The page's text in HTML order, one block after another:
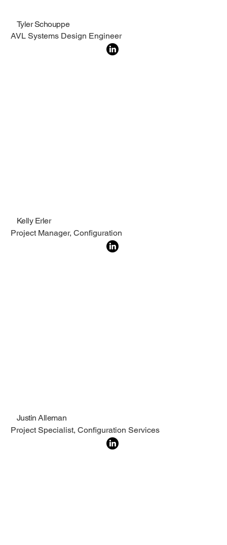
Tyler Schouppe
AVL Systems Design Engineer
Kelly Erler
Project Manager, Configuration
Justin Alleman
Project Specialist, Configuration Services